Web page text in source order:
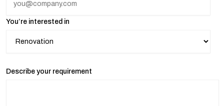
You’re interested in
Describe your requirement